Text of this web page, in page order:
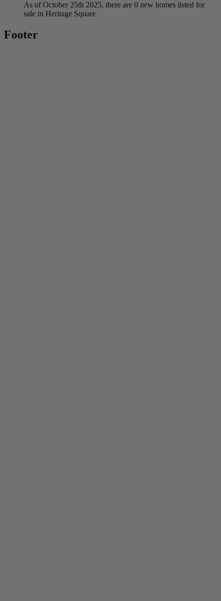
As of October 25th 2025, there are 0 new homes listed for
sale in Heritage Square
Footer